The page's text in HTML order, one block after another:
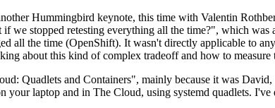
Hummingbird keynote, this time with Valentin
we stopped retesting everything all the time?", which
all the time (OpenShift). It wasn't directly applicable to
about this kind of complex tradeoff and how to
Quadlets and Containers", mainly because it was
your laptop and in The Cloud, using systemd quadlets.